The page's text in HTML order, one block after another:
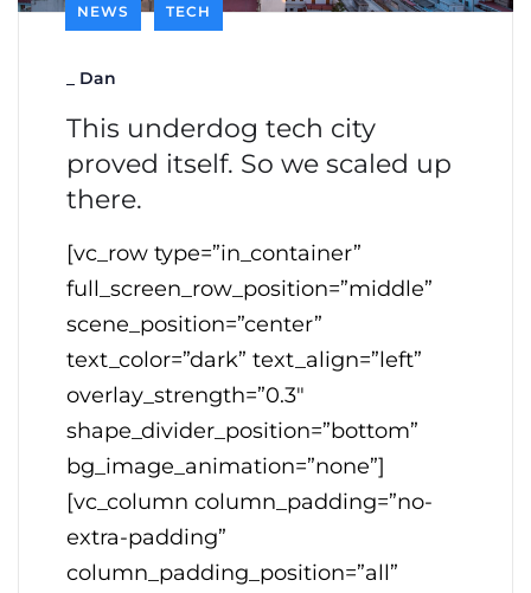
NEWS TECH
Dan
This underdog tech city
proved itself. So we scaled up
there.
[vc_row type=”in_container”
full_screen_row_position=”middle”
scene_position=”center”
text_color=”dark” text_align=”left”
overlay_strength=”0.3″
shape_divider_position=”bottom”
bg_image_animation=”none”]
[vc_column column_padding=”no-
extra-padding”
column_padding_position=”all”